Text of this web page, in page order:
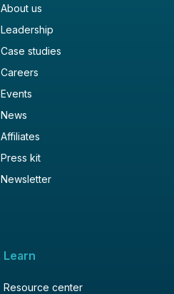
About us
Leadership
Case studies
Careers
Events
News
Affiliates
Press kit
Newsletter
Learn
Resource center